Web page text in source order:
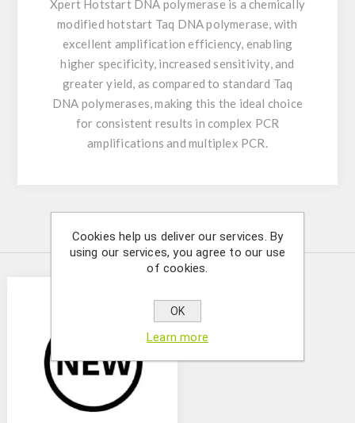
Xpert Hotstart DNA polymerase is a chemically
modified hotstart Taq DNA polymerase, with
excellent amplification efficiency, enabling
higher specificity, increased sensitivity, and
greater yield, as compared to standard Taq
DNA polymerases, making this the ideal choice
for consistent results in complex PCR
amplifications and multiplex PCR.
Similar Products
Cookies help us deliver our services. By
using our services, you agree to our use
of cookies.
OK
Learn more